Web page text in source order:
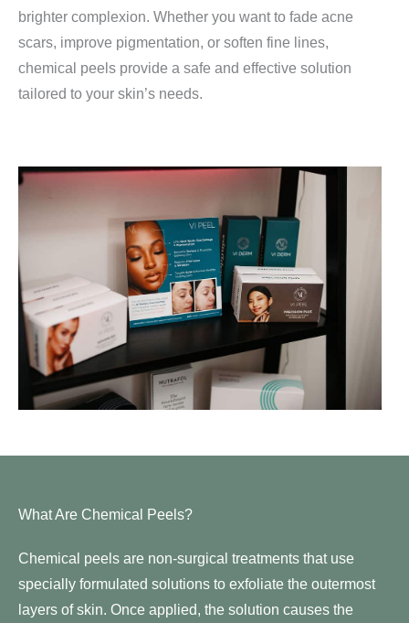
brighter complexion. Whether you want to fade acne
scars, improve pigmentation, or soften fine lines,
chemical peels provide a safe and effective solution
tailored to your skin’s needs.
What Are Chemical Peels?
Chemical peels are non-surgical treatments that use
specially formulated solutions to exfoliate the outermost
layers of skin. Once applied, the solution causes the